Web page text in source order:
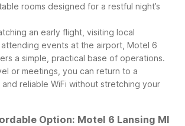
rooms designed for a restful night’s
an early flight, visiting local
events at the airport, Motel 6
a simple, practical base of operations.
or meetings, you can return to a
reliable WiFi without stretching your
Option: Motel 6 Lansing MI